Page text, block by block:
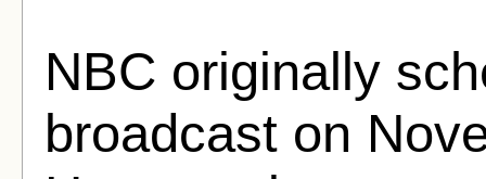
NBC originally
broadcast on